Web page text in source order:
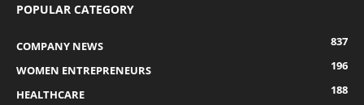
POPULAR CATEGORY
COMPANY NEWS
837
WOMEN ENTREPRENEURS
196
HEALTHCARE
188